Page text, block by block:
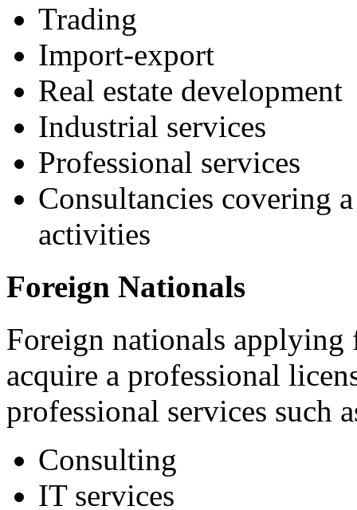
Trading
Import-export
Real estate development
Industrial services
Professional services
Consultancies covering
activities
Foreign Nationals
Foreign nationals
acquire a professional
professional services such
Consulting
IT services